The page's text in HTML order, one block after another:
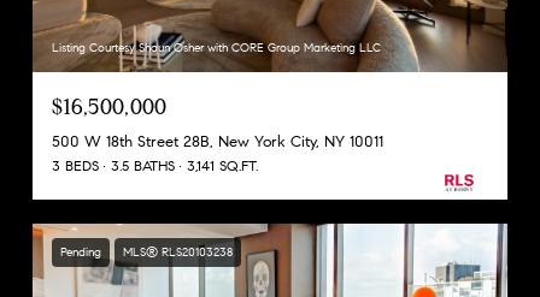
Listing Courtesy Shaun Osher with CORE Group Marketing LLC
$16,500,000
500 W 18th Street 28B, New York City, NY 10011
3 BEDS 3.5 BATHS 3,141 SQ.FT.
Pending MLS® RLS20103238